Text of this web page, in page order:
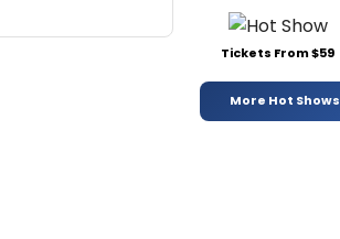
Tickets From $59
More Hot Shows